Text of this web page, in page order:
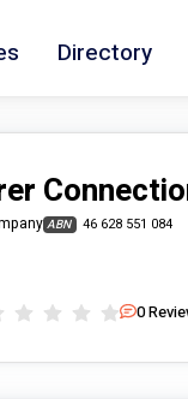
Directory
ABN 46 628 551 084
0